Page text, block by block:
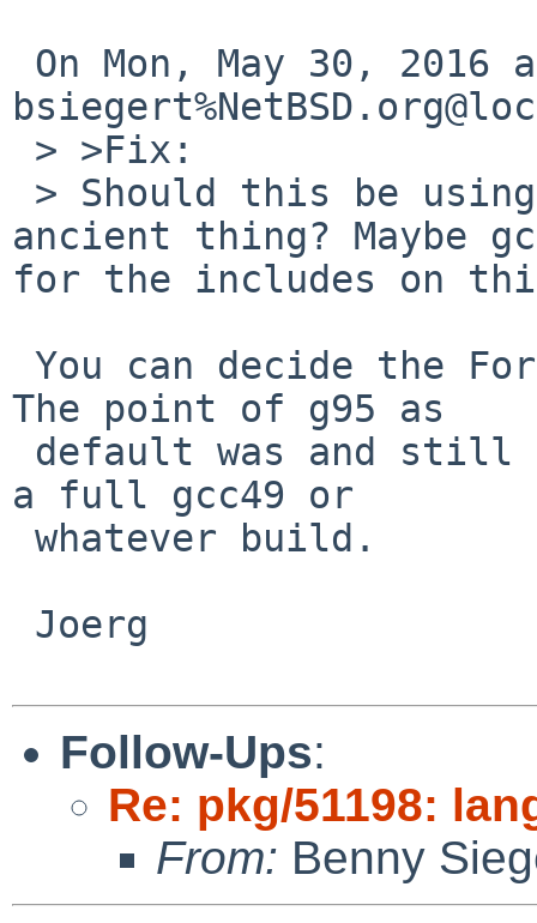
ancient thing?
for the includes on
The point of g95 as
a full gcc49 or
Follow-Ups:
Re: pkg/51198:
From: Benny